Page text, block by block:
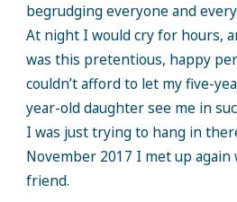
begrudging everyone and
At night I would cry for hours,
was this pretentious, happy
couldn’t afford to let my five-
year-old daughter see me in
I was just trying to hang in
November 2017 I met up again
friend.